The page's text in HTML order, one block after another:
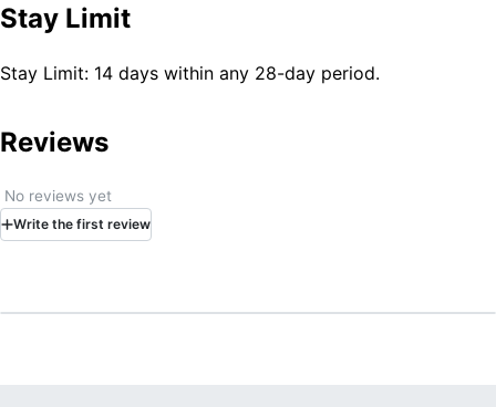
Stay Limit
Stay Limit: 14 days within any 28-day period.
Reviews
No reviews yet
Write the first review